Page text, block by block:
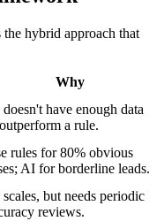
hybrid approach that
Why
have enough data
a rule.
rules for 80% obvious
AI for borderline leads.
but needs periodic
reviews.